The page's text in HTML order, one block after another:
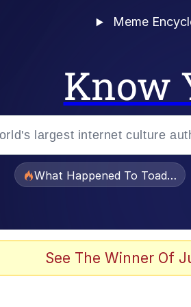
Meme
Know
What Happened To
See The Winner Of